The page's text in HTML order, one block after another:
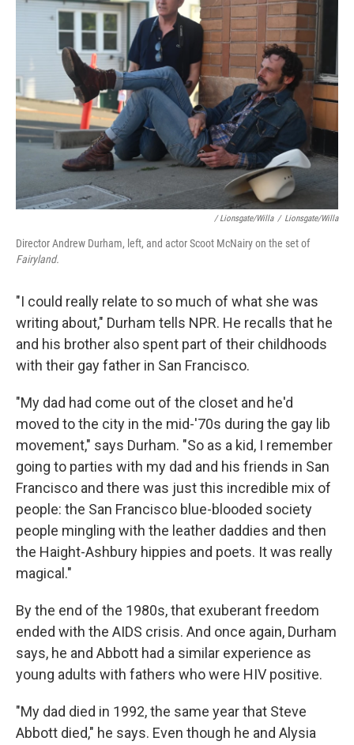
/ Lionsgate/Willa / Lionsgate/Willa
Director Andrew Durham, left, and actor Scoot McNairy on the set of
Fairyland.
"I could really relate to so much of what she was
writing about," Durham tells NPR. He recalls that he
and his brother also spent part of their childhoods
with their gay father in San Francisco.
"My dad had come out of the closet and he'd
moved to the city in the mid-'70s during the gay lib
movement," says Durham. "So as a kid, I remember
going to parties with my dad and his friends in San
Francisco and there was just this incredible mix of
people: the San Francisco blue-blooded society
people mingling with the leather daddies and then
the Haight-Ashbury hippies and poets. It was really
magical."
By the end of the 1980s, that exuberant freedom
ended with the AIDS crisis. And once again, Durham
says, he and Abbott had a similar experience as
young adults with fathers who were HIV positive.
"My dad died in 1992, the same year that Steve
Abbott died," he says. Even though he and Alysia